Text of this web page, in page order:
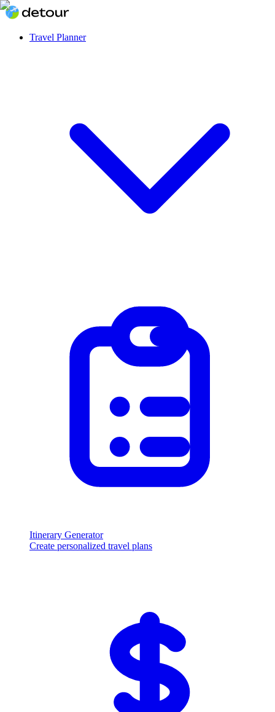
Travel Planner
Itinerary Generator
Create personalized travel plans